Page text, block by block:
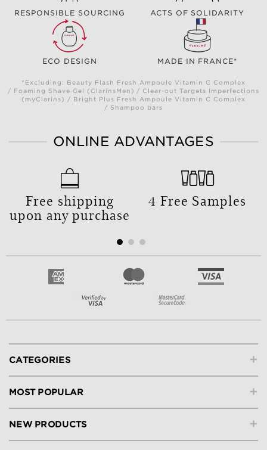
RESPONSIBLE SOURCING ACTS OF SOLIDARITY
ECO DESIGN MADE IN FRANCE*
*Excluding: Beauty Flash Fresh Ampoule Vitamin C Complex
/ Foaming Shave Gel (ClarinsMen) / Clear-out Targets Imperfections
(myClarins) / Bright Plus Fresh Ampoule Vitamin C Complex
/ Shampoo bars
ONLINE ADVANTAGES
Free shipping
upon any purchase
4 Free Samples
+
CATEGORIES
+
MOST POPULAR
+
NEW PRODUCTS